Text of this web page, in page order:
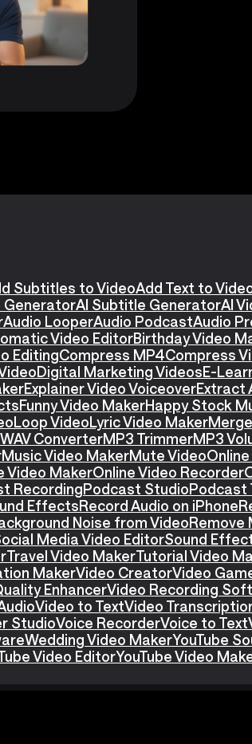
Subtitles to VideoAdd Text to
GeneratorAI Subtitle GeneratorAI
Audio LooperAudio PodcastAudio
Video EditorBirthday Video
EditingCompress MP4Compress
Digital Marketing VideosE-
Explainer Video VoiceoverExtract
Funny Video MakerHappy Stock
Loop VideoLyric Video Maker
ConverterMP3 TrimmerMP3
Music Video MakerMute Video
Video MakerOnline Video Recorder
RecordingPodcast StudioPodcast
EffectsRecord Audio on iPhone
Noise from VideoRemove
Media Video EditorSound
Travel Video MakerTutorial Video
MakerVideo CreatorVideo
EnhancerVideo Recording
Video to TextVideo
StudioVoice RecorderVoice to Text
Wedding Video MakerYouTube
Video EditorYouTube Video